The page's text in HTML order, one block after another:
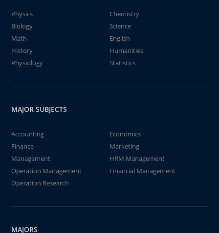
Physics
Chemistry
Biology
Science
Math
English
History
Humanities
Physiology
Statistics
MAJOR SUBJECTS
Accounting
Economics
Finance
Marketing
Management
HRM Management
Operation Management
Financial Management
Operation Research
MAJORS